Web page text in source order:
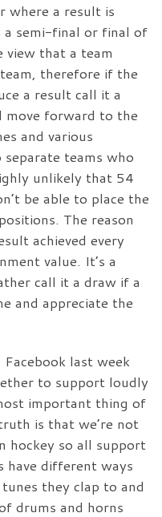
where a result is
a semi-final or final of
view that a team
therefore if the
a result call it a
move forward to the
and various
teams who
unlikely that 54
be able to place the
The reason
achieved every
value. It’s a
call it a draw if a
and appreciate the
last week
to support loudly
important thing of
is that we’re not
hockey so all support
have different ways
they clap to and
drums and horns